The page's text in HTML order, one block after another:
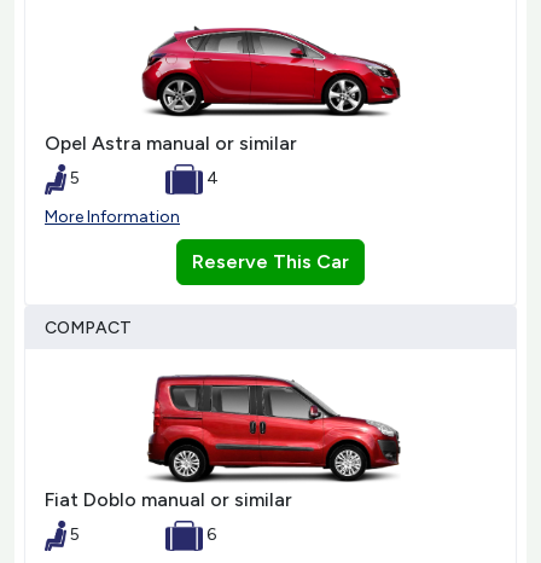
Opel Astra manual or similar
5
4
More Information
Reserve This Car
COMPACT
Fiat Doblo manual or similar
5
6